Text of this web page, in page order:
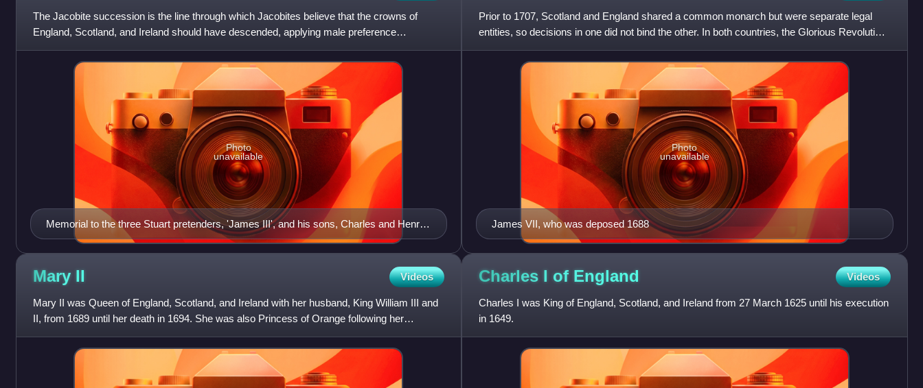
The Jacobite succession is the line through which Jacobites believe that the crowns of
England, Scotland, and Ireland should have descended, applying male preference
primogeniture, since the depositio
Memorial to the three Stuart pretenders, 'James III', and his sons, Charles and Henry,
above their place of interment in the crypt of St. Peter's Basilica, in the Vatican. By
Antonio Canova, 1819.
Photo
unavailable
Prior to 1707, Scotland and England shared a common monarch but were separate legal
entities, so decisions in one did not bind the other. In both countries, the Glorious Revolution,
in which James VII
James VII, who was deposed 1688
Photo
unavailable
Mary II Videos
Mary II was Queen of England, Scotland, and Ireland with her husband, King William III and
II, from 1689 until her death in 1694. She was also Princess of Orange following her
marriage on 4 November 1
Charles I of England Videos
Charles I was King of England, Scotland, and Ireland from 27 March 1625 until his execution
in 1649.